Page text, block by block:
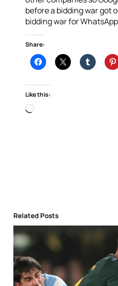
before a bidding war got
bidding war for
Share:
Like this:
Loading…
Related Posts